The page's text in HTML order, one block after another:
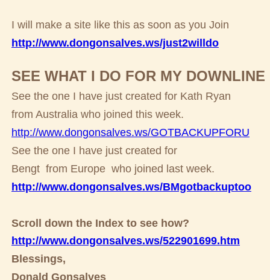
I will make a site like this as soon as you Join
http://www.dongonsalves.ws/just2willdo
SEE WHAT I DO FOR MY DOWNLINE
See the one I have just created for Kath Ryan
from Australia who joined this week.
http://www.dongonsalves.ws/GOTBACKUPFORU
See the one I have just created for
Bengt from Europe who joined last week.
http://www.dongonsalves.ws/BMgotbackuptoo
Scroll down the Index to see how?
http://www.dongonsalves.ws/522901699.htm
Blessings,
Donald Gonsalves